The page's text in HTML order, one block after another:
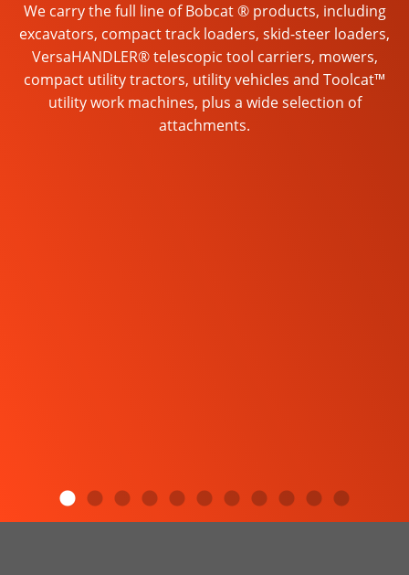
We carry the full line of Bobcat ® products, including
excavators, compact track loaders, skid-steer loaders,
VersaHANDLER® telescopic tool carriers, mowers,
compact utility tractors, utility vehicles and Toolcat™
utility work machines, plus a wide selection of
attachments.